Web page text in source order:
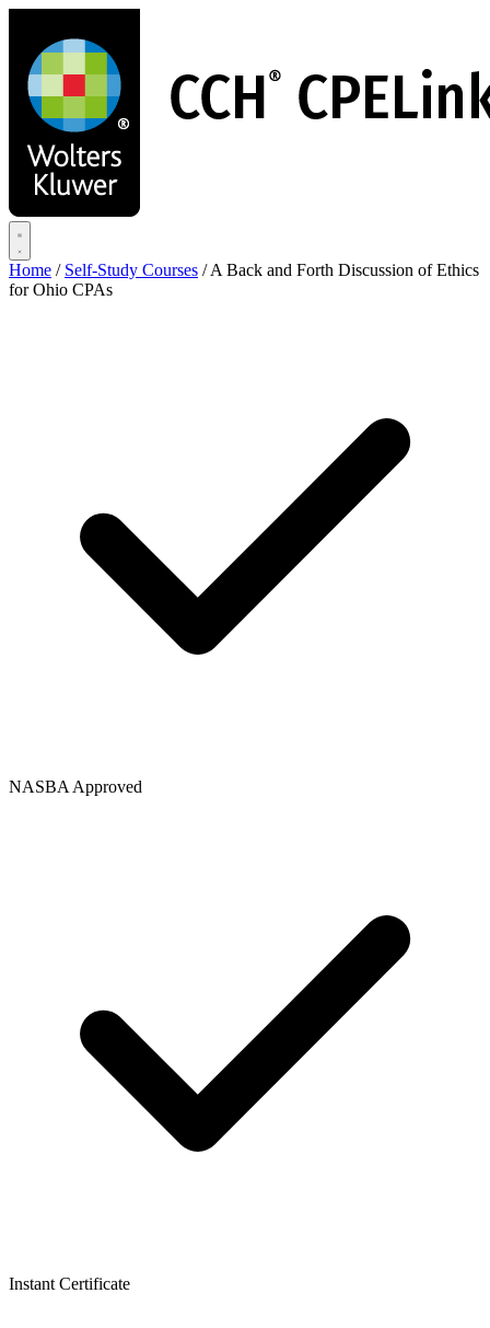
main
content
Home / Self-Study Courses / A Back and Forth Discussion of Ethics
for Ohio CPAs
NASBA Approved
Instant Certificate